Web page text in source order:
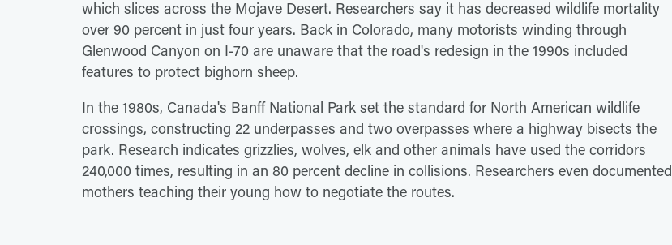
which slices across the Mojave Desert. Researchers say it has decreased wildlife mortality
over 90 percent in just four years. Back in Colorado, many motorists winding through
Glenwood Canyon on I-70 are unaware that the road's redesign in the 1990s included
features to protect bighorn sheep.
In the 1980s, Canada's Banff National Park set the standard for North American wildlife
crossings, constructing 22 underpasses and two overpasses where a highway bisects the
park. Research indicates grizzlies, wolves, elk and other animals have used the corridors
240,000 times, resulting in an 80 percent decline in collisions. Researchers even documented
mothers teaching their young how to negotiate the routes.